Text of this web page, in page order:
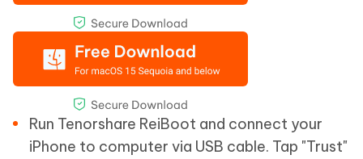
Run Tenorshare ReiBoot and connect your
iPhone to computer via USB cable. Tap "Trust"